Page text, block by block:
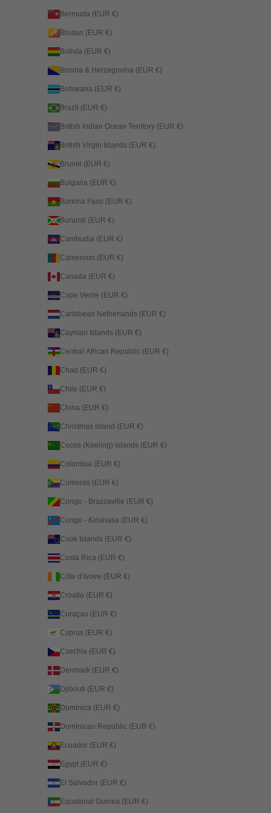
Bermuda (EUR €)
Bhutan (EUR €)
Bolivia (EUR €)
Bosnia & Herzegovina (EUR €)
Botswana (EUR €)
Brazil (EUR €)
British Indian Ocean Territory (EUR €)
British Virgin Islands (EUR €)
Brunei (EUR €)
Bulgaria (EUR €)
Burkina Faso (EUR €)
Burundi (EUR €)
Cambodia (EUR €)
Cameroon (EUR €)
Canada (EUR €)
Cape Verde (EUR €)
Caribbean Netherlands (EUR €)
Cayman Islands (EUR €)
Central African Republic (EUR €)
Chad (EUR €)
Chile (EUR €)
China (EUR €)
Christmas Island (EUR €)
Cocos (Keeling) Islands (EUR €)
Colombia (EUR €)
Comoros (EUR €)
Congo - Brazzaville (EUR €)
Congo - Kinshasa (EUR €)
Cook Islands (EUR €)
Costa Rica (EUR €)
Côte d’Ivoire (EUR €)
Croatia (EUR €)
Curaçao (EUR €)
Cyprus (EUR €)
Czechia (EUR €)
Denmark (EUR €)
Djibouti (EUR €)
Dominica (EUR €)
Dominican Republic (EUR €)
Ecuador (EUR €)
Egypt (EUR €)
El Salvador (EUR €)
Equatorial Guinea (EUR €)